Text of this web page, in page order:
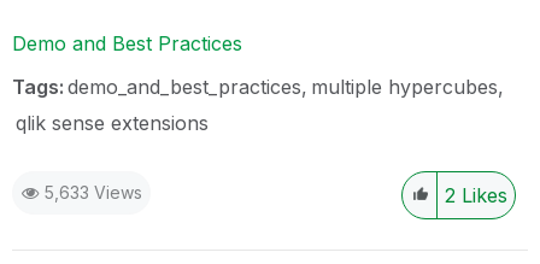
Demo and Best Practices
Tags: demo_and_best_practices multiple hypercubes
qlik sense extensions
5,633 Views 2 Likes